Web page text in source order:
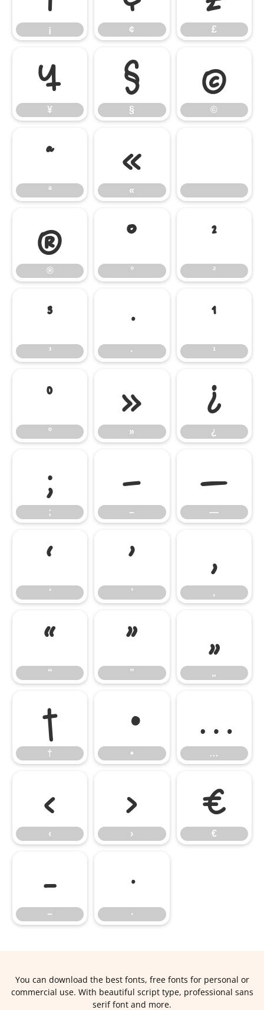
¡ ¢ £
¥
¥
§
§
©
©
ª
ª
«
«
®
®
°
°
²
²
³
³
·
·
¹
¹
º
º
»
»
¿
¿
;
;
–
–
—
—
‘
‘
’
’
‚
‚
“
“
”
”
„
„
†
†
•
•
…
…
‹
‹
›
›
€
€
−
−
∙
∙
You can download the best fonts, free fonts for personal or
commercial use. With beautiful script type, professional sans
serif font and more.